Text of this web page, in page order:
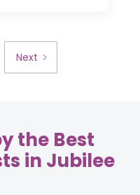
Next
the Best
in Jubilee